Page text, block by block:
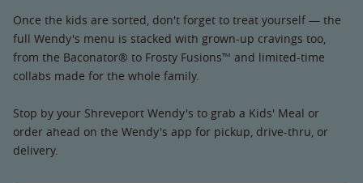
Once the kids are sorted, don't forget to treat yourself — the
full Wendy's menu is stacked with grown-up cravings too,
from the Baconator® to Frosty Fusions™ and limited-time
collabs made for the whole family.
Stop by your Shreveport Wendy's to grab a Kids' Meal or
order ahead on the Wendy's app for pickup, drive-thru, or
delivery.